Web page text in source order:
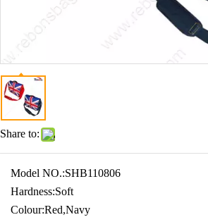
Share to:
Model NO.:SHB110806
Hardness:Soft
Colour:Red,Navy